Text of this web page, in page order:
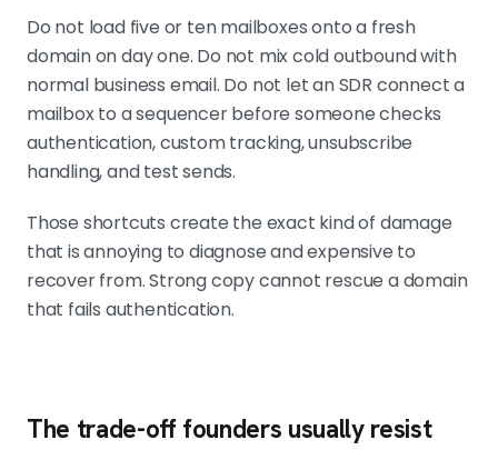
Do not load five or ten mailboxes onto a fresh
domain on day one. Do not mix cold outbound with
normal business email. Do not let an SDR connect a
mailbox to a sequencer before someone checks
authentication, custom tracking, unsubscribe
handling, and test sends.
Those shortcuts create the exact kind of damage
that is annoying to diagnose and expensive to
recover from. Strong copy cannot rescue a domain
that fails authentication.
The trade-off founders usually resist